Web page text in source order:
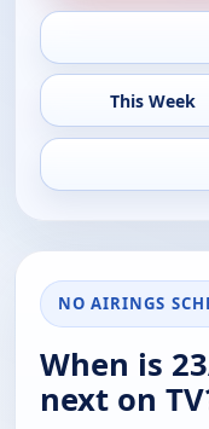
This Week
NO AIRINGS
When is
next on